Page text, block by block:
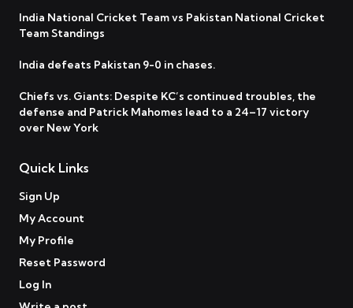
India National Cricket Team vs Pakistan National Cricket
Team Standings
India defeats Pakistan 9-0 in chases.
Chiefs vs. Giants: Despite KC’s continued troubles, the
defense and Patrick Mahomes lead to a 24–17 victory
over New York
Quick Links
Sign Up
My Account
My Profile
Reset Password
Log In